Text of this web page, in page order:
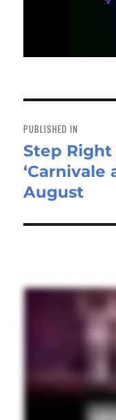
navigation
PUBLISHED IN
Step
‘Carnivale
August